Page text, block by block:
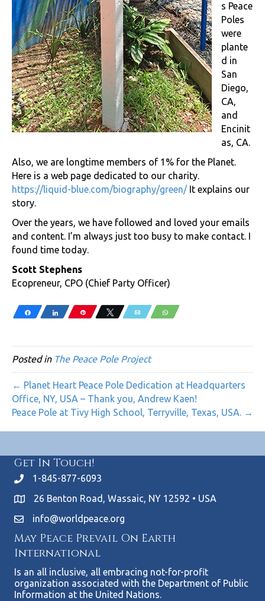
s Peace
Poles
were
plante
d in
San
Diego,
CA,
and
Encinit
as, CA.
Also, we are longtime members of 1% for the Planet.
Here is a web page dedicated to our charity.
https://liquid-blue.com/biography/green/It explains our
story.
Over the years, we have followed and loved your emails
and content. I’m always just too busy to make contact. I
found time today.
Scott Stephens
Ecopreneur, CPO (Chief Party Officer)
Share Share Pin Tweet Email WhatsApp
Posted in The Peace Pole Project
← Planet Heart Peace Pole Dedication at Headquarters
Office, NY, USA – Thank you, Andrew Kaen!
Peace Pole at Tivy High School, Terryville, Texas, USA. →
Get In Touch!
1-845-877-6093
26 Benton Road, Wassaic, NY 12592 • USA
info@worldpeace.org
May Peace Prevail On Earth
International
Is an all inclusive, all embracing not-for-profit
organization associated with the Department of Public
Information at the United Nations.